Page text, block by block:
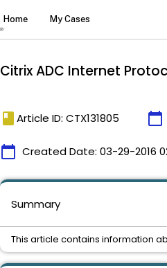
Citrix ADC Internet
book Article ID: CTX131805 calendar_today
calendar_today Created Date: 03-29-2016
Summary
This article contains information